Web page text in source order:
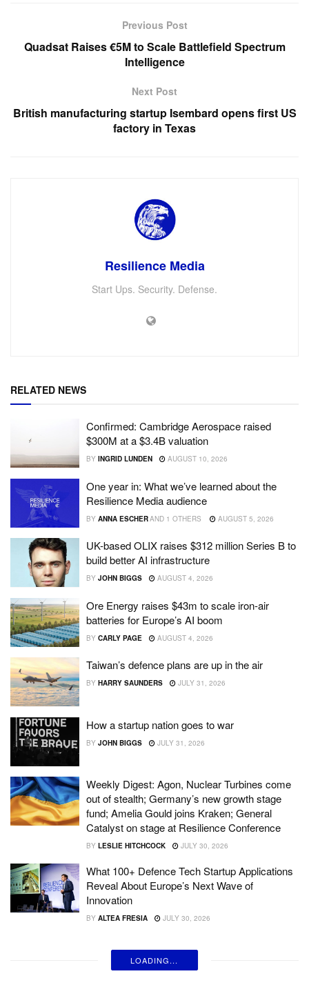
Previous Post
Quadsat Raises €5M to Scale Battlefield Spectrum
Intelligence
Next Post
British manufacturing startup Isembard opens first US
factory in Texas
Resilience Media
Start Ups. Security. Defense.
RELATED NEWS
Confirmed: Cambridge Aerospace raised
$300M at a $3.4B valuation
BY INGRID LUNDEN AUGUST 10, 2026
One year in: What we’ve learned about the
Resilience Media audience
BY ANNA ESCHERAND 1 OTHERS AUGUST 5, 2026
UK-based OLIX raises $312 million Series B to
build better AI infrastructure
BY JOHN BIGGS AUGUST 4, 2026
Ore Energy raises $43m to scale iron-air
batteries for Europe’s AI boom
BY CARLY PAGE AUGUST 4, 2026
Taiwan’s defence plans are up in the air
BY HARRY SAUNDERS JULY 31, 2026
How a startup nation goes to war
BY JOHN BIGGS JULY 31, 2026
Weekly Digest: Agon, Nuclear Turbines come
out of stealth; Germany’s new growth stage
fund; Amelia Gould joins Kraken; General
Catalyst on stage at Resilience Conference
BY LESLIE HITCHCOCK JULY 30, 2026
What 100+ Defence Tech Startup Applications
Reveal About Europe’s Next Wave of
Innovation
BY ALTEA FRESIA JULY 30, 2026
LOADING...